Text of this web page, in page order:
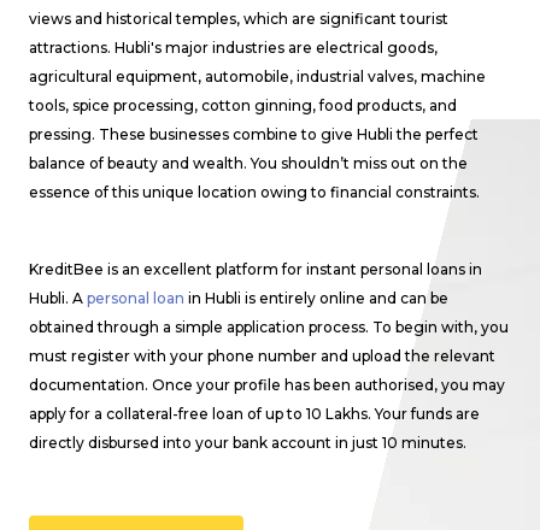
views and historical temples, which are significant tourist
attractions. Hubli's major industries are electrical goods,
agricultural equipment, automobile, industrial valves, machine
tools, spice processing, cotton ginning, food products, and
pressing. These businesses combine to give Hubli the perfect
balance of beauty and wealth. You shouldn’t miss out on the
essence of this unique location owing to financial constraints.
KreditBee is an excellent platform for instant personal loans in
Hubli. A personal loan in Hubli is entirely online and can be
obtained through a simple application process. To begin with, you
must register with your phone number and upload the relevant
documentation. Once your profile has been authorised, you may
apply for a collateral-free loan of up to ₹10 Lakhs. Your funds are
directly disbursed into your bank account in just 10 minutes.